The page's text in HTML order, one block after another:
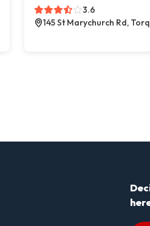
3.6
145 St Marychurch Rd,